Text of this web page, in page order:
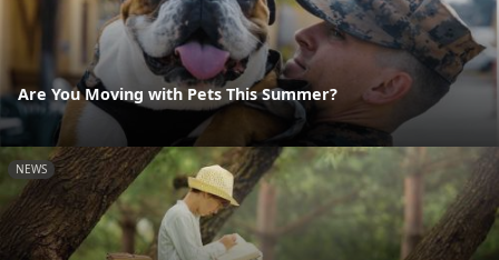
Are You Moving with Pets This Summer?
NEWS